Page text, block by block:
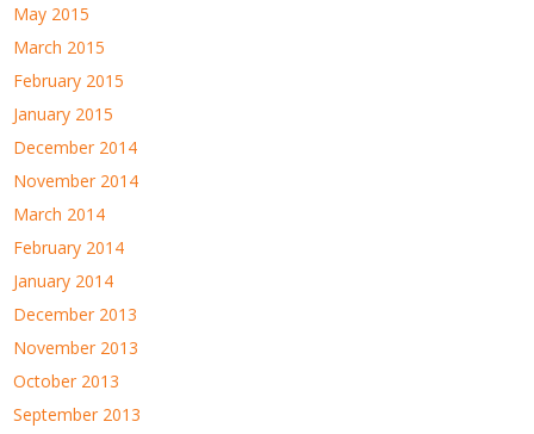
May 2015
March 2015
February 2015
January 2015
December 2014
November 2014
March 2014
February 2014
January 2014
December 2013
November 2013
October 2013
September 2013